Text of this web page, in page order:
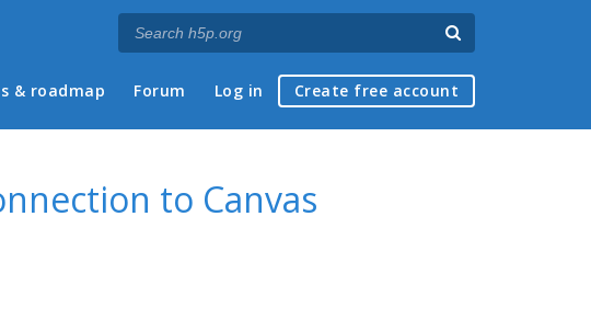
& roadmap Forum Log in Create free account
to Canvas